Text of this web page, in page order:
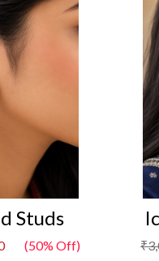
Studs
(50% Off)